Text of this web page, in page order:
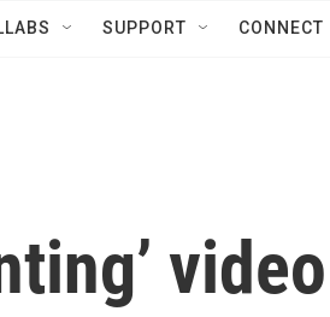
SUPPORT CONNECT
video